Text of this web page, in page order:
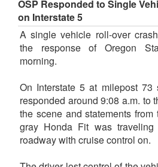
OSP Responded to Single
on Interstate 5
A single vehicle roll-over
the response of Oregon
morning.
On Interstate 5 at milepost 73
responded around 9:08 a.m. to
the scene and statements
gray Honda Fit was
roadway with cruise control on.